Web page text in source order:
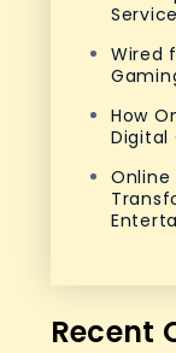
Wired
How
Digital
Online
Recent